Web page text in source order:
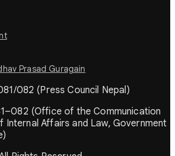
Prasad Guragain
082 (Press Council Nepal)
(Office of the Communication
Internal Affairs and Law, Government